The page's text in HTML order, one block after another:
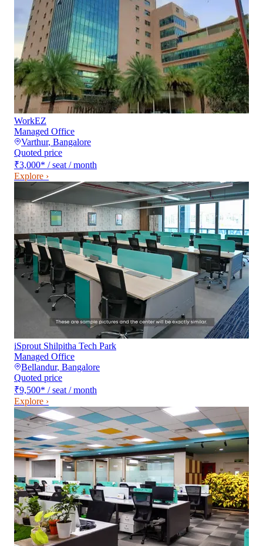
WorkEZ
Managed Office
Varthur, Bangalore
Quoted price
₹3,000* / seat / month
Explore ›
iSprout Shilpitha Tech Park
Managed Office
Bellandur, Bangalore
Quoted price
₹9,500* / seat / month
Explore ›